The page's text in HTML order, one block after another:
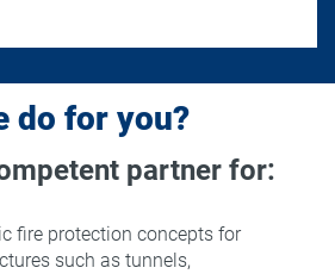
do for you?
partner for:
fire protection concepts for
such as tunnels,